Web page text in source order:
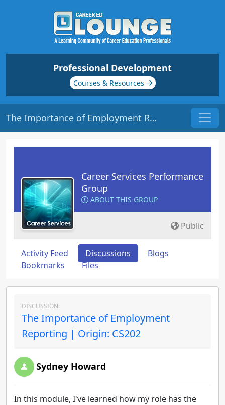
Professional Development
Courses & Resources
The Importance of Employment Reporting | Origin: CS202
Career Services Performance
Group
ABOUT THIS GROUP
Public
Activity Feed Discussions
Blogs
Bookmarks
Files
DISCUSSION:
The Importance of Employment
Reporting | Origin: CS202
Sydney Howard
In this module, I've learned how my role has the